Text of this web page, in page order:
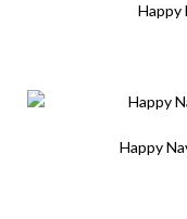
Happy
Happy